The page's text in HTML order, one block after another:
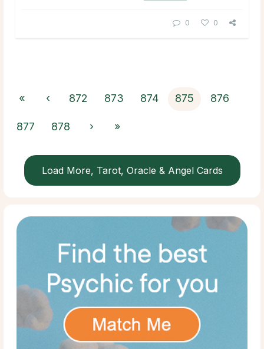
0 0
« ‹ 872 873 874 875 876
877 878 › »
Load More, Tarot, Oracle & Angel Cards